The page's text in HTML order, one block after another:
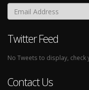
Twitter Feed
No Tweets to display, check
Contact Us